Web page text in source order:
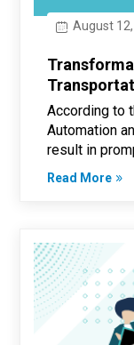
August
According to
Automation
result in
Read More